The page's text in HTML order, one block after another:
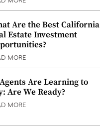
Are the Best California
Estate Investment
MORE
Are Learning to
Are We Ready?
MORE